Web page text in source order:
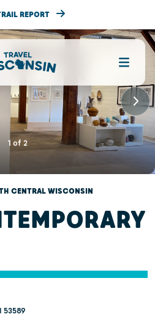
REPORT
1 of 2
CENTRAL WISCONSIN
53589